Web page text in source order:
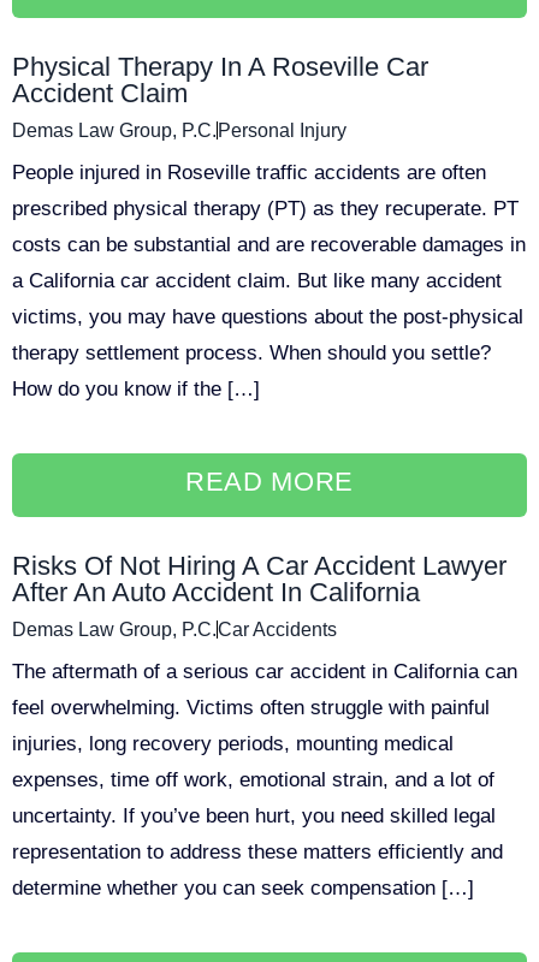
Physical Therapy In A Roseville Car
Accident Claim
Demas Law Group, P.C. Personal Injury
People injured in Roseville traffic accidents are often
prescribed physical therapy (PT) as they recuperate. PT
costs can be substantial and are recoverable damages in
a California car accident claim. But like many accident
victims, you may have questions about the post-physical
therapy settlement process. When should you settle?
How do you know if the […]
READ MORE
Risks Of Not Hiring A Car Accident Lawyer
After An Auto Accident In California
Demas Law Group, P.C.Car Accidents
The aftermath of a serious car accident in California can
feel overwhelming. Victims often struggle with painful
injuries, long recovery periods, mounting medical
expenses, time off work, emotional strain, and a lot of
uncertainty. If you’ve been hurt, you need skilled legal
representation to address these matters efficiently and
determine whether you can seek compensation […]